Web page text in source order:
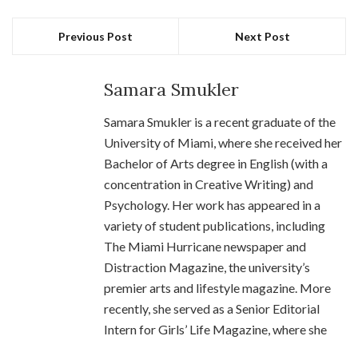
Previous Post Next Post
Samara Smukler
Samara Smukler is a recent graduate of the
University of Miami, where she received her
Bachelor of Arts degree in English (with a
concentration in Creative Writing) and
Psychology. Her work has appeared in a
variety of student publications, including
The Miami Hurricane newspaper and
Distraction Magazine, the university’s
premier arts and lifestyle magazine. More
recently, she served as a Senior Editorial
Intern for Girls’ Life Magazine, where she